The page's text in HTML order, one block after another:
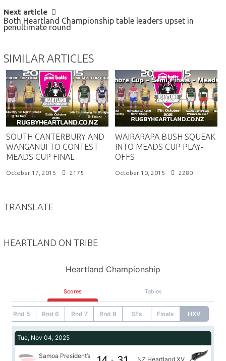
Next article
Both Heartland Championship table leaders upset in
penultimate round
SIMILAR ARTICLES
SOUTH CANTERBURY AND
WANGANUI TO CONTEST
MEADS CUP FINAL
October 17, 2015 2175
WAIRARAPA BUSH SQUEAK
INTO MEADS CUP PLAY-
OFFS
October 10, 2015 2280
TRANSLATE
HEARTLAND ON TRIBE